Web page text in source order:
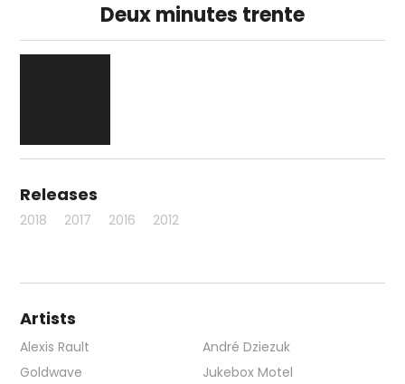
Deux minutes trente
Releases
2018 2017 2016 2012
Artists
Alexis Rault
André Dziezuk
Goldwave
Jukebox Motel